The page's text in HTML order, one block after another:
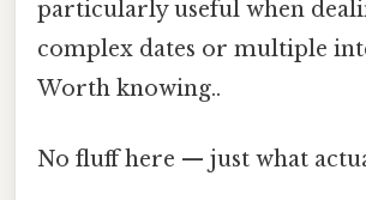
particularly useful when
complex dates or multiple
Worth knowing..
No fluff here — just what